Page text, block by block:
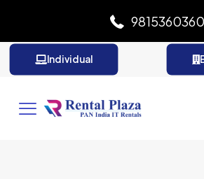
9815360360
Individual